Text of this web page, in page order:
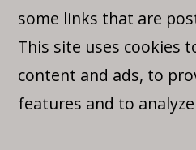
some links that are
This site uses cookies
content and ads, to
features and to